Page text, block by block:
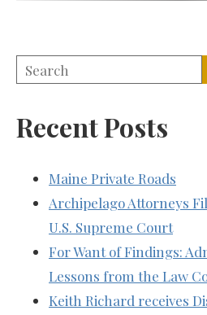
Recent Posts
Maine Private Roads
Archipelago Attorneys
U.S. Supreme Court
For Want of Findings:
Lessons from the Law
Keith Richard receives